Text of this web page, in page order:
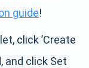
guide!
click ’Create
and click Set